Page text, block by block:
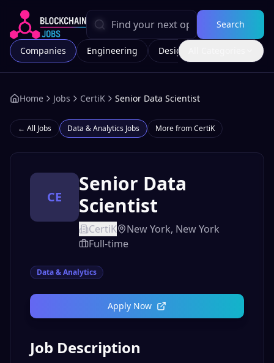
Search
Companies Engineering Design
Home Jobs CertiK Senior Data Scientist
← All Jobs Data & Analytics Jobs More fromCertiK
CE
Senior Data
Scientist
CertiK
New York, New York
Full-time
Data & Analytics
Apply Now
Job Description